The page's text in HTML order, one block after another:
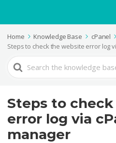
Home Knowledge Base
cPanel
Steps to check the website error log
Search
For
Steps to
error log via
manager